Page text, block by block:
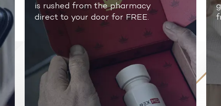
is rushed from the pharmacy
direct to your door for FREE.